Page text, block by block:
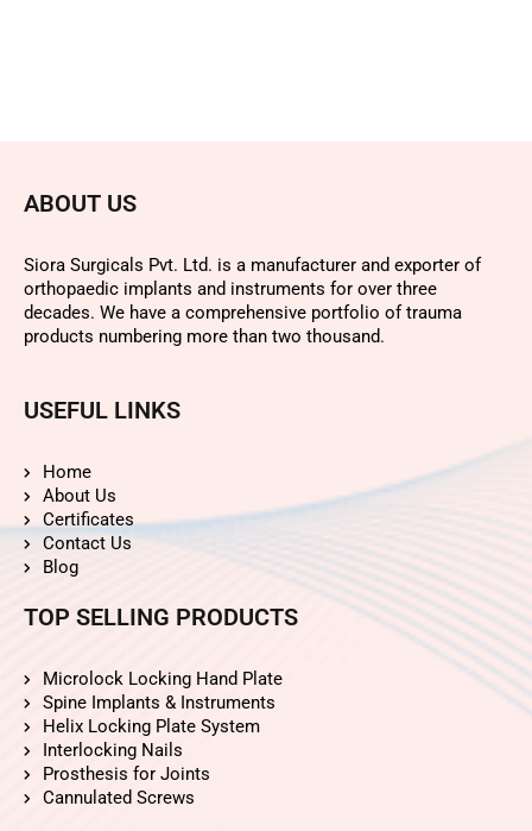
ABOUT US
Siora Surgicals Pvt. Ltd. is a manufacturer and exporter of
orthopaedic implants and instruments for over three
decades. We have a comprehensive portfolio of trauma
products numbering more than two thousand.
USEFUL LINKS
Home
About Us
Certificates
Contact Us
Blog
TOP SELLING PRODUCTS
Microlock Locking Hand Plate
Spine Implants & Instruments
Helix Locking Plate System
Interlocking Nails
Prosthesis for Joints
Cannulated Screws